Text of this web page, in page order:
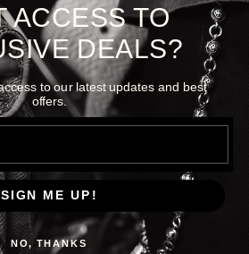
ACCESS TO
DEALS?
to our latest updates and best
offers.
SIGN ME UP!
NO, THANKS